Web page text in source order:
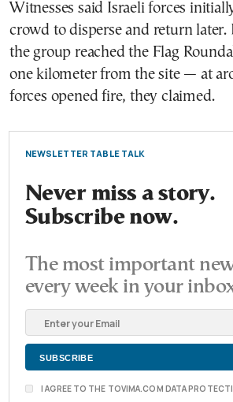
Witnesses said Israeli forces
crowd to disperse and return later.
the group reached the Flag
one kilometer from the site — at
forces opened fire, they claimed.
NEWSLETTER TABLE TALK
Never miss a story.
Subscribe now.
The most important
every week in your
I AGREE TO THE TOVIMA.COM DATA